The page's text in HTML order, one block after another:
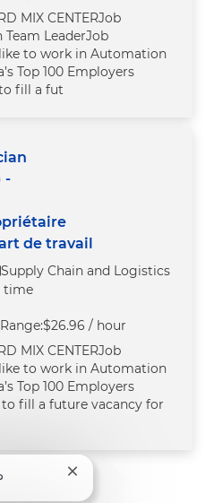
MIX CENTERJob
LeaderJob
to work in Automation
Top 100 Employers
fill a fut
-
de travail
Supply Chain and Logistics
time
$26.96 / hour
MIX CENTERJob
to work in Automation
Top 100 Employers
fill a future vacancy for
Close chatbot